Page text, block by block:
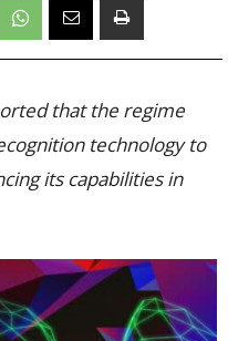
that the regime
technology to
its capabilities in